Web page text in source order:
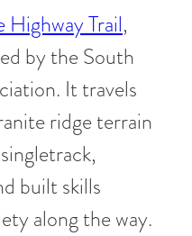
Highway Trail,
by the South
It travels
ridge terrain
built skills
along the way.